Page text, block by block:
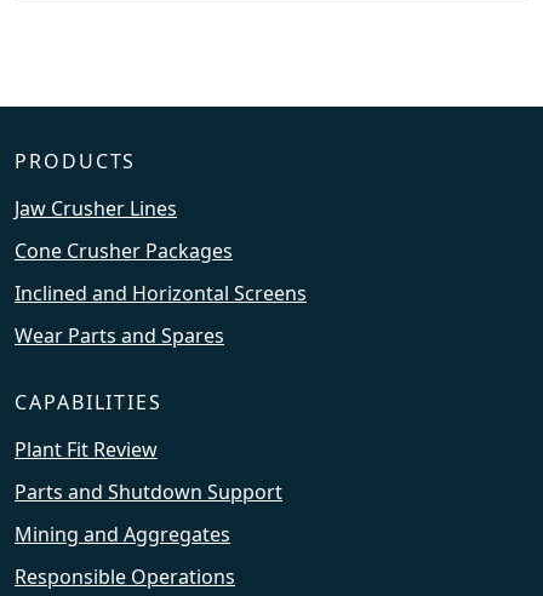
PRODUCTS
Jaw Crusher Lines
Cone Crusher Packages
Inclined and Horizontal Screens
Wear Parts and Spares
CAPABILITIES
Plant Fit Review
Parts and Shutdown Support
Mining and Aggregates
Responsible Operations